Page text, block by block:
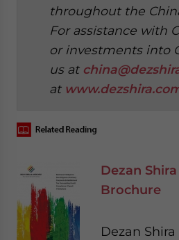
throughout the
For assistance with
or investments into
us at
at
Dezan
Brochure
Dezan Shira